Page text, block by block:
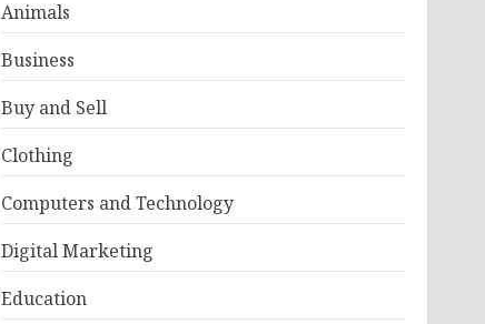
Animals
Business
Buy and Sell
Clothing
Computers and Technology
Digital Marketing
Education